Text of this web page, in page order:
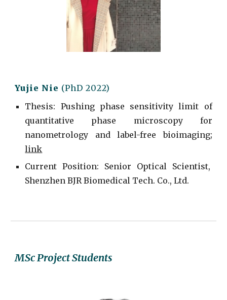
Yujie Nie (PhD 2022)
Thesis: Pushing phase sensitivity limit of
quantitative phase microscopy for
nanometrology and label-free bioimaging;
link
CurrentPosition: Senior Optical Scientist,
Shenzhen BJR Biomedical Tech. Co., Ltd.
MSc ProjectStudents